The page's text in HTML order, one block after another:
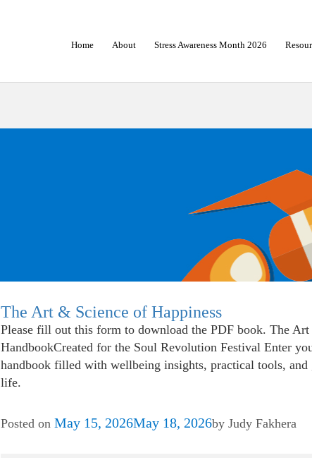
Home About Stress Awareness Month 2026
The Art & Science of Happiness
Please fill out this form to download the PDF book. The
HandbookCreated for the Soul Revolution Festival Enter
handbook filled with wellbeing insights, practical tools, and
life.
Posted on May 15, 2026May 18, 2026by Judy Fakhera